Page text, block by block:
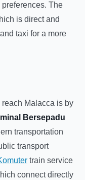
The
is direct and
taxi for a more
Malacca is by
Bersepadu
transportation
transport
train service
connect directly